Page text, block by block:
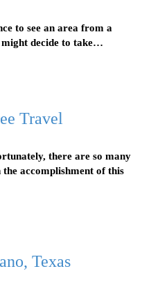
to see an area from a
might decide to take…
Travel
there are so many
accomplishment of this
Texas